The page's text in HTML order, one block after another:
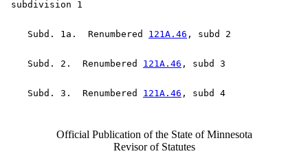
    Subd. 1a.  Renumbered
121A.46
    Subd. 2.  Renumbered
121A.46
    Subd. 3.  Renumbered
121A.46
Official Publication of the State of Minnesota
Revisor of Statutes